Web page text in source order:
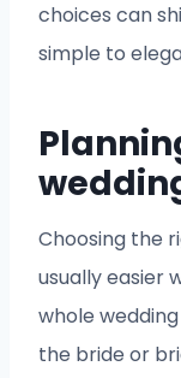
choices can
simple to
Choosing the
usually easier
whole
the bride or